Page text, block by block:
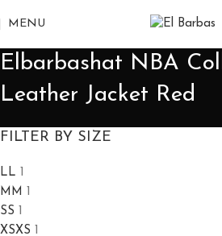
MENU
Elbarbashat NBA
Leather Jacket Red
FILTER BY SIZE
LL 1
M M 1
SS 1
XSXS 1